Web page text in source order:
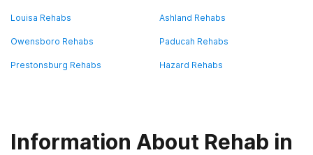
Louisa Rehabs Ashland Rehabs
Owensboro Rehabs Paducah Rehabs
Prestonsburg Rehabs Hazard Rehabs
Information About Rehab in